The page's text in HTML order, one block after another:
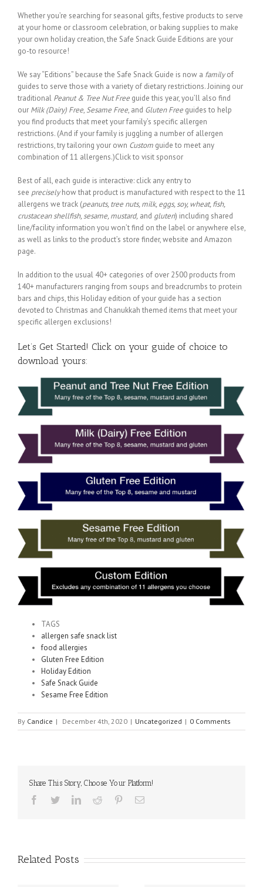
Whether you’re searching for seasonal gifts, festive products to serve
at your home or classroom celebration, or baking supplies to make
your own holiday creation, the Safe Snack Guide Editions are your
go-to resource!
We say “Editions” because the Safe Snack Guide is now a familyof
guides to serve those with a variety of dietary restrictions. Joining our
traditional Peanut & Tree Nut Free guide this year, you’ll also find
our Milk (Dairy) Free, Sesame Free, and Gluten Free guides to help
you find products that meet your family’s specific allergen
restrictions. (And if your family is juggling a number of allergen
restrictions, try tailoring your own Custom guide to meet any
combination of 11 allergens.)Click to visit sponsor
Best of all, each guide is interactive: click any entry to
see preciselyhow that product is manufactured with respect to the 11
allergens we track (peanuts, tree nuts, milk, eggs, soy, wheat, fish,
crustacean shellfish, sesame, mustard, and gluten) including shared
line/facility information you won’t find on the label or anywhere else,
as well as links to the product’s store finder, website and Amazon
page.
In addition to the usual 40+ categories of over 2500 products from
140+ manufacturers ranging from soups and breadcrumbs to protein
bars and chips, this Holiday edition of your guide has a section
devoted to Christmas and Chanukkah themed items that meet your
specific allergen exclusions!
Let’s Get Started! Click on your guide of choice to
download yours:
TAGS
allergen safe snack list
food allergies
Gluten Free Edition
Holiday Edition
Safe Snack Guide
Sesame Free Edition
By Candice | December 4th, 2020 | Uncategorized | 0 Comments
Share This Story, Choose Your Platform!
Facebook
TwitterLinkedinReddit PinterestEmail
Related Posts